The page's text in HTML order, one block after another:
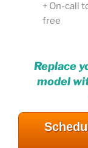
+ On-call
free
Replace
model